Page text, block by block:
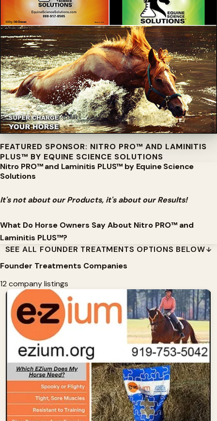
FEATURED SPONSOR: NITRO PRO™ AND LAMINITIS
PLUS™ BY EQUINE SCIENCE SOLUTIONS
Nitro PRO™ and Laminitis PLUS™ by Equine Science
Solutions
It's not about our Products, it's about our Results!
What Do Horse Owners Say About Nitro PRO™ and
Laminitis PLUS™?
SEE ALL FOUNDER TREATMENTS OPTIONS BELOW
Founder Treatments Companies
12 company listings